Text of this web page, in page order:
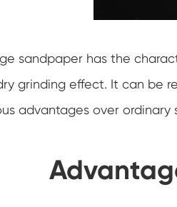
sandpaper has the
grinding effect. It can be
advantages over